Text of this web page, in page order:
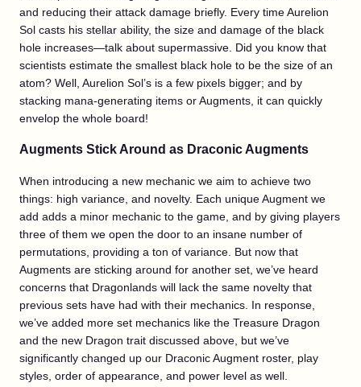
and reducing their attack damage briefly. Every time Aurelion
Sol casts his stellar ability, the size and damage of the black
hole increases—talk about supermassive. Did you know that
scientists estimate the smallest black hole to be the size of an
atom? Well, Aurelion Sol’s is a few pixels bigger; and by
stacking mana-generating items or Augments, it can quickly
envelop the whole board!
Augments Stick Around as Draconic Augments
When introducing a new mechanic we aim to achieve two
things: high variance, and novelty. Each unique Augment we
add adds a minor mechanic to the game, and by giving players
three of them we open the door to an insane number of
permutations, providing a ton of variance. But now that
Augments are sticking around for another set, we’ve heard
concerns that Dragonlands will lack the same novelty that
previous sets have had with their mechanics. In response,
we’ve added more set mechanics like the Treasure Dragon
and the new Dragon trait discussed above, but we’ve
significantly changed up our Draconic Augment roster, play
styles, order of appearance, and power level as well.